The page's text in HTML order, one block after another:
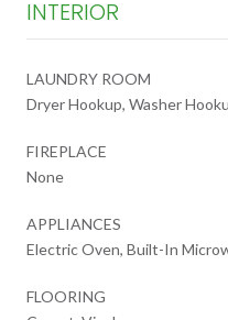
INTERIOR
LAUNDRY ROOM
Dryer Hookup, Washer
FIREPLACE
None
APPLIANCES
Electric Oven, Built-In
FLOORING